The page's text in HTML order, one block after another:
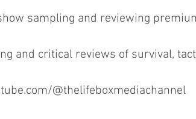
sampling and reviewing
and critical reviews of survival,
@thelifeboxmediachannel